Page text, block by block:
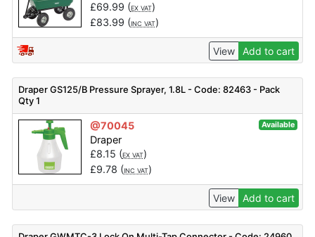
£69.99 (EX VAT)
£83.99 (INC VAT)
View Add to cart
Draper GS125/B Pressure Sprayer, 1.8L - Code: 82463 - Pack
Qty 1
@70045 Available
Draper
£8.15 (EX VAT)
£9.78 (INC VAT)
View Add to cart